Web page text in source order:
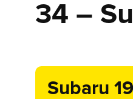
34 –
Subaru